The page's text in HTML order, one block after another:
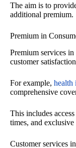
The aim is to
additional premium.
Premium in
Premium services
customer
For example, health
comprehensive
This includes
times, and exclusive
Customer services